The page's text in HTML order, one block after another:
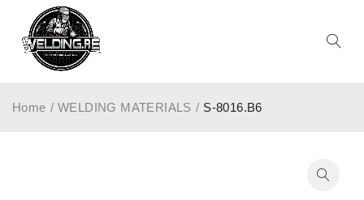
Home / WELDING MATERIALS / S-8016.B6